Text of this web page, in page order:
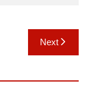
Next